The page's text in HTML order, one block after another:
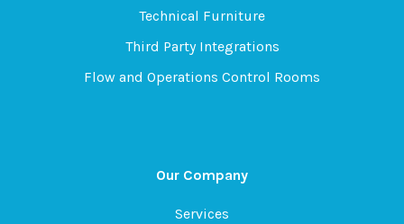
Technical Furniture
Third Party Integrations
Flow and Operations Control Rooms
Our Company
Services